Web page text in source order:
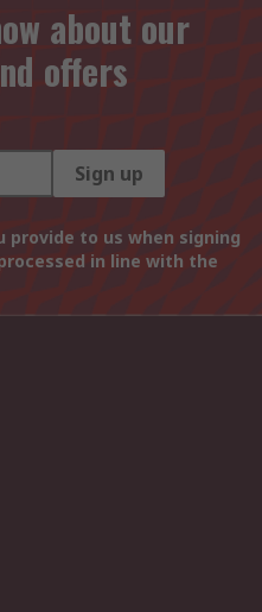
about our
offers
Sign up
to us when signing
in line with the